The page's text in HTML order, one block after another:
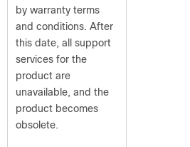
by warranty terms
and conditions. After
this date, all support
services for the
product are
unavailable, and the
product becomes
obsolete.